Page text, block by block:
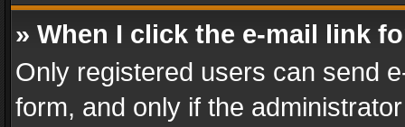
» When I click the e-mail link
Only registered users can send
form, and only if the